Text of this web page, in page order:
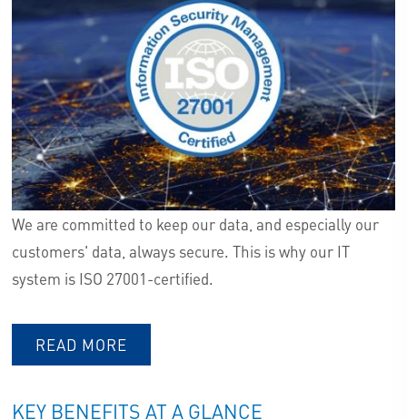
We are committed to keep our data, and especially our
customers' data, always secure. This is why our IT
system is ISO 27001-certified.
READ MORE
KEY BENEFITS AT A GLANCE